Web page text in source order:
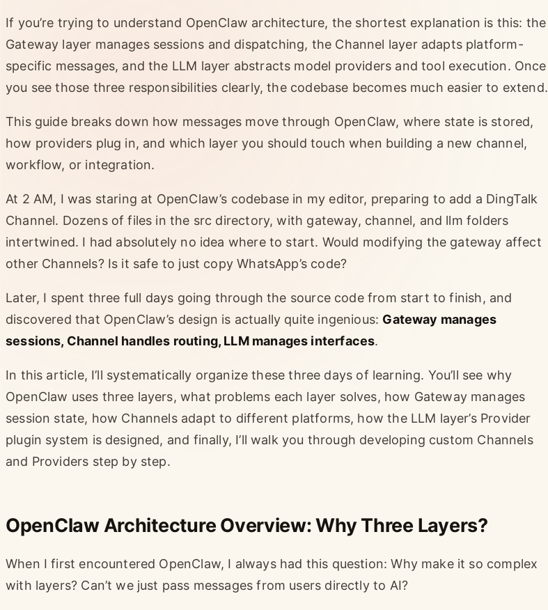
If you’re trying to understand OpenClaw architecture, the shortest explanation is this: the
Gateway layer manages sessions and dispatching, the Channel layer adapts platform-
specific messages, and the LLM layer abstracts model providers and tool execution. Once
you see those three responsibilities clearly, the codebase becomes much easier to extend.
This guide breaks down how messages move through OpenClaw, where state is stored,
how providers plug in, and which layer you should touch when building a new channel,
workflow, or integration.
At 2 AM, I was staring at OpenClaw’s codebase in my editor, preparing to add a DingTalk
Channel. Dozens of files in the src directory, with gateway, channel, and llm folders
intertwined. I had absolutely no idea where to start. Would modifying the gateway affect
other Channels? Is it safe to just copy WhatsApp’s code?
Later, I spent three full days going through the source code from start to finish, and
discovered that OpenClaw’s design is actually quite ingenious: Gateway manages
sessions, Channel handles routing, LLM manages interfaces.
In this article, I’ll systematically organize these three days of learning. You’ll see why
OpenClaw uses three layers, what problems each layer solves, how Gateway manages
session state, how Channels adapt to different platforms, how the LLM layer’s Provider
plugin system is designed, and finally, I’ll walk you through developing custom Channels
and Providers step by step.
OpenClaw Architecture Overview: Why Three Layers?
When I first encountered OpenClaw, I always had this question: Why make it so complex
with layers? Can’t we just pass messages from users directly to AI?